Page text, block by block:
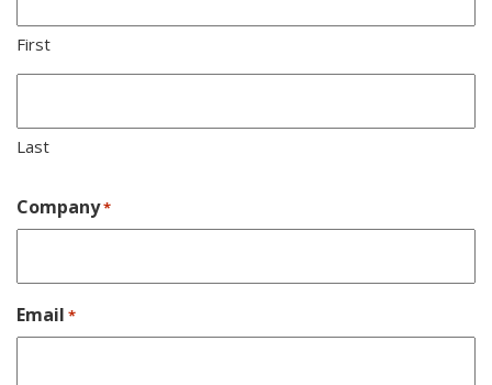
First
Last
Company*
Email *